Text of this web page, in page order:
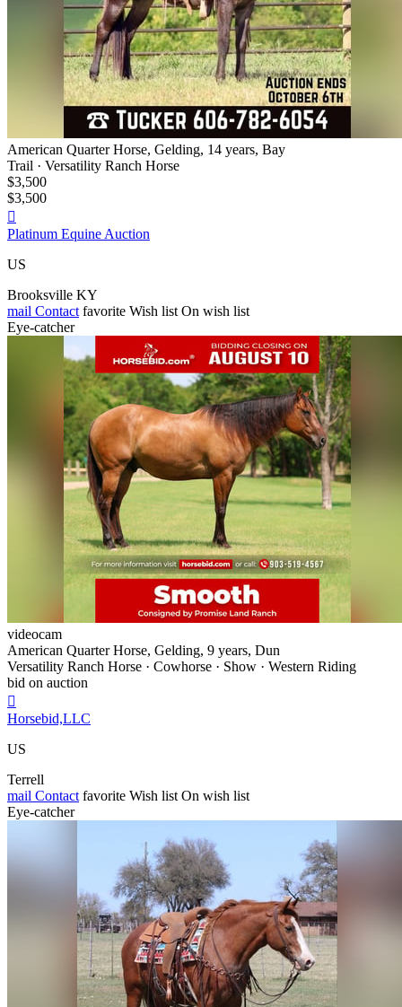
American Quarter Horse, Gelding, 14 years, Bay
Trail · Versatility Ranch Horse
$3,500
$3,500

Platinum Equine Auction
US
Brooksville KY
mail Contact favorite Wish list On wish list
Eye-catcher
videocam
American Quarter Horse, Gelding, 9 years, Dun
Versatility Ranch Horse · Cowhorse · Show · Western Riding
bid on auction

Horsebid,LLC
US
Terrell
mail Contact favorite Wish list On wish list
Eye-catcher